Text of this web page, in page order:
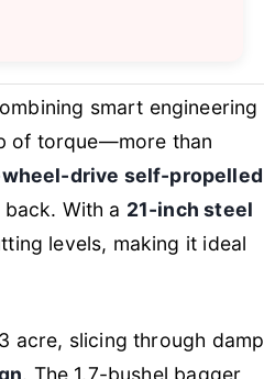
smart engineering
of torque—more than
drive self-propelled
With a 21-inch steel
levels, making it ideal
acre, slicing through damp
. The 1.7-bushel bagger